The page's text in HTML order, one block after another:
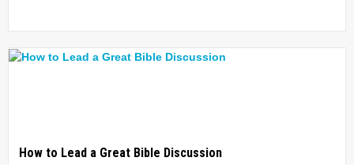
How to Lead a Great Bible Discussion